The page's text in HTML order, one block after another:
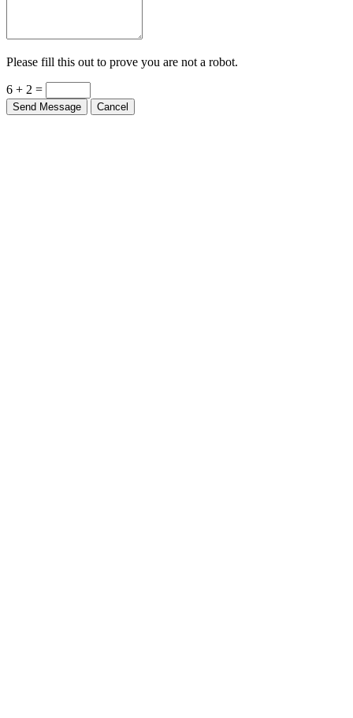
Please fill this out to prove you are not a robot.
6 + 2 =
Send Message Cancel